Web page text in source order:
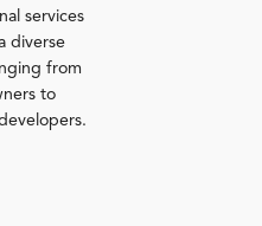
services
diverse
from
to